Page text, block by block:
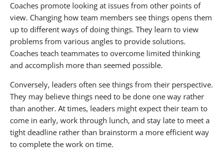
Coaches promote looking at issues from other points of
view. Changing how team members see things opens them
up to different ways of doing things. They learn to view
problems from various angles to provide solutions.
Coaches teach teammates to overcome limited thinking
and accomplish more than seemed possible.
Conversely, leaders often see things from their perspective.
They may believe things need to be done one way rather
than another. At times, leaders might expect their team to
come in early, work through lunch, and stay late to meet a
tight deadline rather than brainstorm a more efficient way
to complete the work on time.